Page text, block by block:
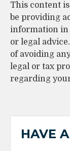
This content
be providing
information in
or legal
of avoiding
legal or tax
regarding
HAVE